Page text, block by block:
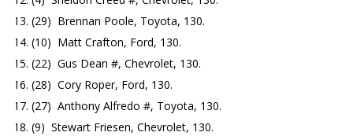
(29) Brennan Poole, Toyota, 130.
(10) Matt Crafton, Ford, 130.
(22) Gus Dean #, Chevrolet, 130.
(28) Cory Roper, Ford, 130.
(27) Anthony Alfredo #, Toyota, 130.
(9) Stewart Friesen, Chevrolet, 130.